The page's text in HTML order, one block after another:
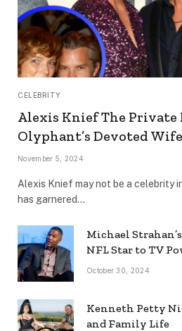
CELEBRITY
Alexis Knief The
Olyphant’s Devoted Wife
November 5, 2024
Alexis Knief may not be a celebrity
has garnered…
Michael
NFL Star to TV
October 30, 2024
Kenneth Petty
and Family Life